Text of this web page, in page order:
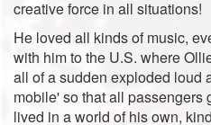
creative force in all situations!
He loved all kinds of music,
with him to the U.S. where
all of a sudden exploded loud
mobile' so that all passengers
lived in a world of his own,